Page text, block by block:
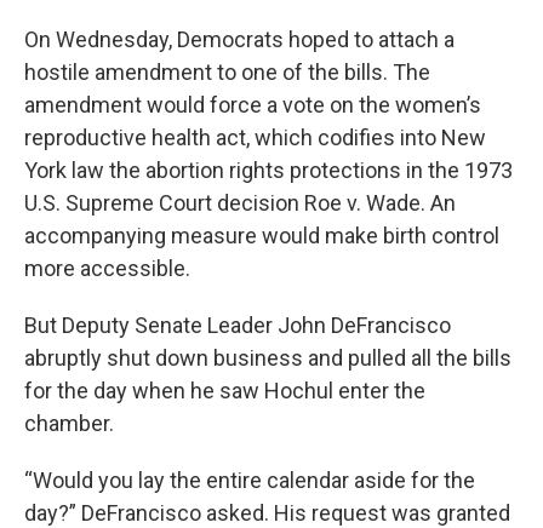
On Wednesday, Democrats hoped to attach a
hostile amendment to one of the bills. The
amendment would force a vote on the women’s
reproductive health act, which codifies into New
York law the abortion rights protections in the 1973
U.S. Supreme Court decision Roe v. Wade. An
accompanying measure would make birth control
more accessible.
But Deputy Senate Leader John DeFrancisco
abruptly shut down business and pulled all the bills
for the day when he saw Hochul enter the
chamber.
“Would you lay the entire calendar aside for the
day?” DeFrancisco asked. His request was granted